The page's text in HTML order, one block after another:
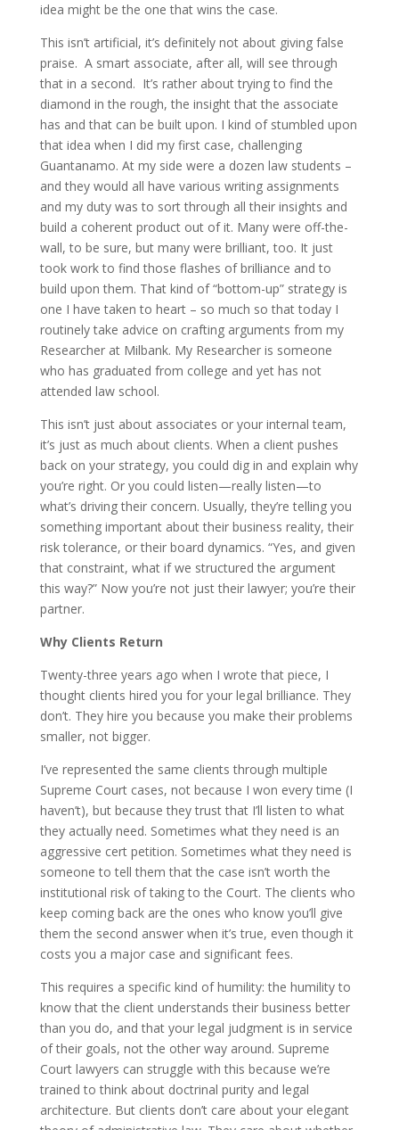
idea might be the one that wins the case.
This isn’t artificial, it’s definitely not about giving false
praise. A smart associate, after all, will see through
that in a second. It’s rather about trying to find the
diamond in the rough, the insight that the associate
has and that can be built upon. I kind of stumbled upon
that idea when I did my first case, challenging
Guantanamo. At my side were a dozen law students –
and they would all have various writing assignments
and my duty was to sort through all their insights and
build a coherent product out of it. Many were off-the-
wall, to be sure, but many were brilliant, too. It just
took work to find those flashes of brilliance and to
build upon them. That kind of “bottom-up” strategy is
one I have taken to heart – so much so that today I
routinely take advice on crafting arguments from my
Researcher at Milbank. My Researcher is someone
who has graduated from college and yet has not
attended law school.
This isn’t just about associates or your internal team,
it’s just as much about clients. When a client pushes
back on your strategy, you could dig in and explain why
you’re right. Or you could listen—really listen—to
what’s driving their concern. Usually, they’re telling you
something important about their business reality, their
risk tolerance, or their board dynamics. “Yes, and given
that constraint, what if we structured the argument
this way?” Now you’re not just their lawyer; you’re their
partner.
Why Clients Return
Twenty-three years ago when I wrote that piece, I
thought clients hired you for your legal brilliance. They
don’t. They hire you because you make their problems
smaller, not bigger.
I’ve represented the same clients through multiple
Supreme Court cases, not because I won every time (I
haven’t), but because they trust that I’ll listen to what
they actually need. Sometimes what they need is an
aggressive cert petition. Sometimes what they need is
someone to tell them that the case isn’t worth the
institutional risk of taking to the Court. The clients who
keep coming back are the ones who know you’ll give
them the second answer when it’s true, even though it
costs you a major case and significant fees.
This requires a specific kind of humility: the humility to
know that the client understands their business better
than you do, and that your legal judgment is in service
of their goals, not the other way around. Supreme
Court lawyers can struggle with this because we’re
trained to think about doctrinal purity and legal
architecture. But clients don’t care about your elegant